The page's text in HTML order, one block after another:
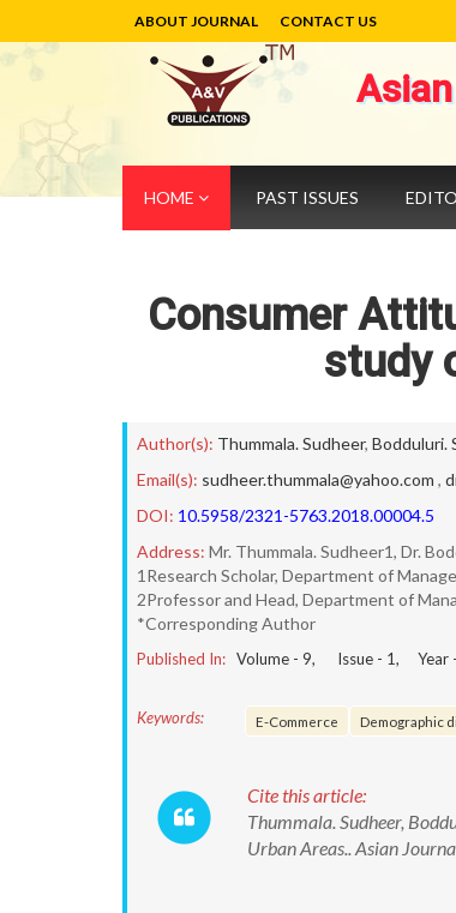
ABOUT JOURNAL CONTACT US
HOME PAST ISSUES
Consumer
study
Author(s): Thummala. Sudheer, Bodduluri.
Email(s): sudheer.thummala@yahoo.com ,
DOI: 10.5958/2321-5763.2018.00004.5
Address: Mr. Thummala. Sudheer1, Dr.
1Research Scholar, Department of
2Professor and Head, Department of
*Corresponding Author
Published In: Volume - 9, Issue - 1, Year -
Keywords: E-Commerce Demographic
Cite this article:
Thummala. Sudheer,
Urban Areas.. Asian